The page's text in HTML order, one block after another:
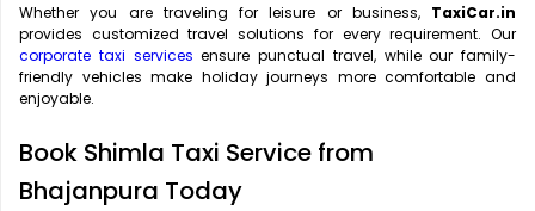
Whether you are traveling for leisure or business, TaxiCar.in
provides customized travel solutions for every requirement. Our
corporate taxi services ensure punctual travel, while our family-
friendly vehicles make holiday journeys more comfortable and
enjoyable.
Book Shimla Taxi Service from
Bhajanpura Today